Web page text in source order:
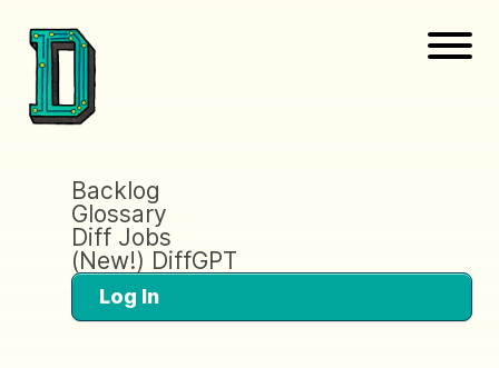
Backlog
Glossary
Diff Jobs
(New!) DiffGPT
Log In